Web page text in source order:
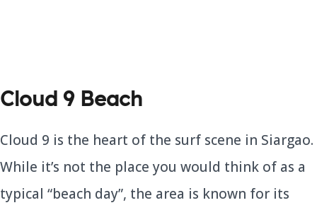
Cloud 9 Beach
Cloud 9 is the heart of the surf scene in Siargao.
While it’s not the place you would think of as a
typical “beach day”, the area is known for its